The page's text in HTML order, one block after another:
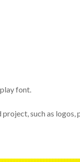
font.
such as logos,